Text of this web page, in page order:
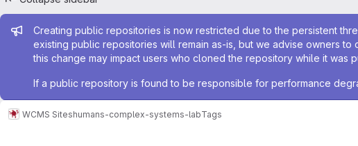
Admin message
Creating public repositories is now restricted due to the persistent
existing public repositories will remain as-is, but we advise owners
this change may impact users who cloned the repository while it was
If a public repository is found to be responsible for performance
WCMS Siteshumans-complex-systems-labTags